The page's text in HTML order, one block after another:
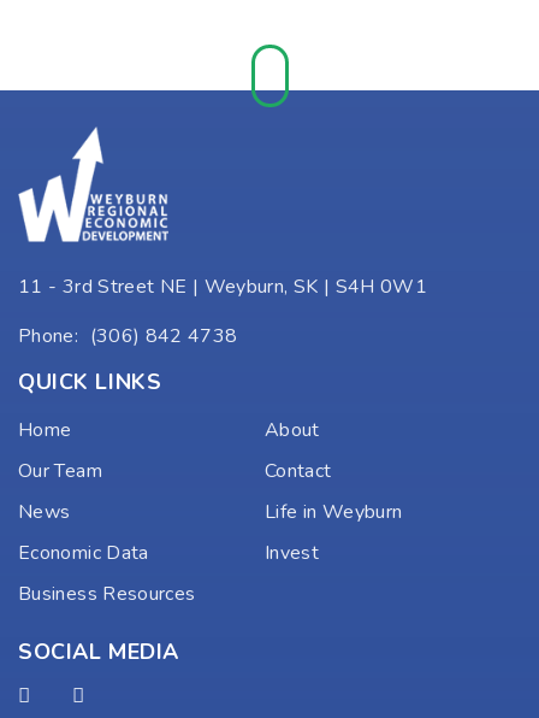
11 - 3rd Street NE | Weyburn, SK | S4H 0W1
Phone: (306) 842 4738
QUICK LINKS
Home
About
Our Team
Contact
News
Life in Weyburn
Economic Data
Invest
Business Resources
SOCIAL MEDIA